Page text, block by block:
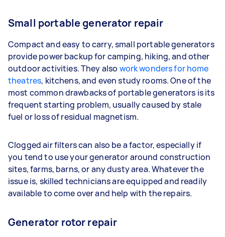
Small portable generator repair
Compact and easy to carry, small portable generators
provide power backup for camping, hiking, and other
outdoor activities. They also work wonders for home
theatres, kitchens, and even study rooms. One of the
most common drawbacks of portable generators is its
frequent starting problem, usually caused by stale
fuel or loss of residual magnetism.
Clogged air filters can also be a factor, especially if
you tend to use your generator around construction
sites, farms, barns, or any dusty area. Whatever the
issue is, skilled technicians are equipped and readily
available to come over and help with the repairs.
Generator rotor repair